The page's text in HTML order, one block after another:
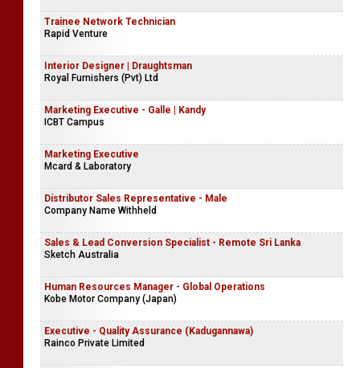
Trainee Network Technician
Rapid Venture
Interior Designer | Draughtsman
Royal Furnishers (Pvt) Ltd
Marketing Executive - Galle | Kandy
ICBT Campus
Marketing Executive
Mcard & Laboratory
Distributor Sales Representative - Male
Company Name Withheld
Sales & Lead Conversion Specialist - Remote Sri Lanka
Sketch Australia
Human Resources Manager - Global Operations
Kobe Motor Company (Japan)
Executive - Quality Assurance (Kadugannawa)
Rainco Private Limited